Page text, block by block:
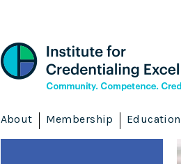
About Membership Education